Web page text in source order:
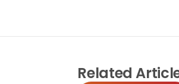
Related